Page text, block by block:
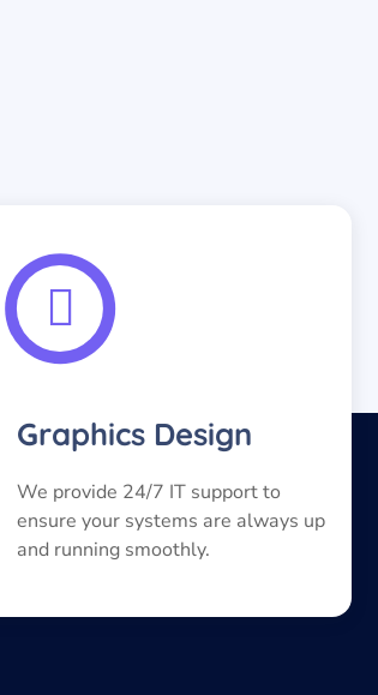
Graphics Design
We provide 24/7 IT support to
ensure your systems are always up
and running smoothly.